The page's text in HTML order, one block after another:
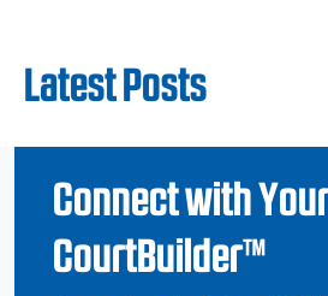
Latest Posts
Connect with
CourtBuilder™